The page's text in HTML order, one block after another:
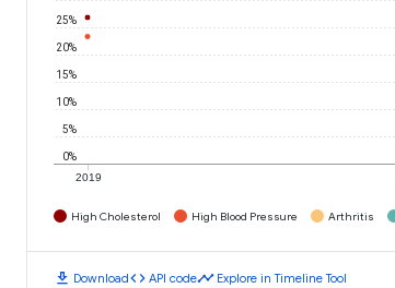
2019
0%
5%
10%
15%
20%
25%
High Cholesterol High Blood Pressure Arthritis
download Downloadcode API codetimeline Explore in Timeline Tool